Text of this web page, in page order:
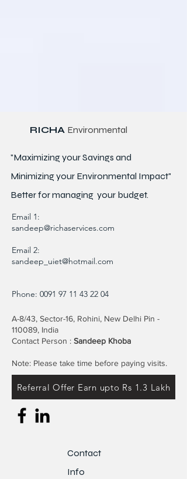
RICHA Environmental
"Maximizing your Savings and
Minimizing your Environmental Impact"
Better formanaging your budget.
Email 1:
sandeep@richaservices.com
Email 2:
sandeep_uiet@hotmail.com
Phone: 0091 97 11 43 22 04
A-8/43, Sector-16, Rohini, New Delhi Pin -
110089, India
Contact Person : Sandeep Khoba
Note: Please take time before paying visits.
Referral Offer Earn upto Rs 1.3 Lakh
Contact
Info